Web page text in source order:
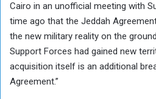
Cairo in an unofficial meeting with
time ago that the Jeddah
the new military reality on the
Support Forces had gained new
acquisition itself is an additional
Agreement.”